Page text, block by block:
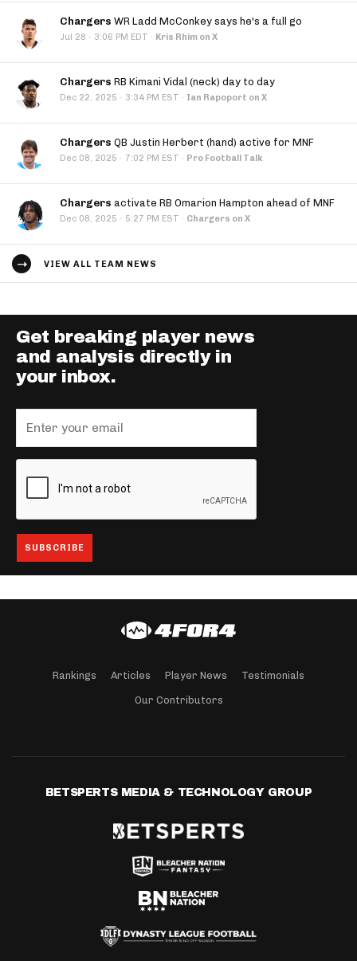
Chargers WR Ladd McConkey says he's a full go
Jul 28 · 3:06 PM EDT · Kris Rhim on X
Chargers RB Kimani Vidal (neck) day to day
Dec 22, 2025 · 3:34 PM EST · Ian Rapoport on X
Chargers QB Justin Herbert (hand) active for MNF
Dec 08, 2025 · 7:02 PM EST · Pro Football Talk
Chargers activate RB Omarion Hampton ahead of MNF
Dec 08, 2025 · 5:27 PM EST · Chargers on X
VIEW ALL TEAM NEWS
Get breaking player news
and analysis directly in
your inbox.
Rankings Articles Player News Testimonials
Our Contributors
BETSPERTS MEDIA & TECHNOLOGY GROUP